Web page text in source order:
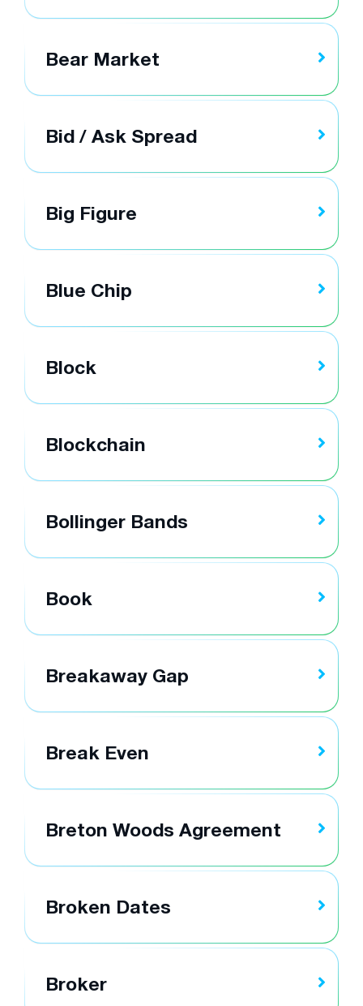
Bear Market
Bid / Ask Spread
Big Figure
Blue Chip
Block
Blockchain
Bollinger Bands
Book
Breakaway Gap
Break Even
Breton Woods Agreement
Broken Dates
Broker